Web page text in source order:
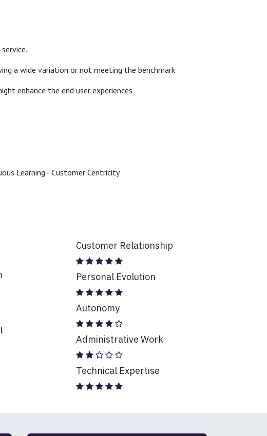
a wide variation or not meeting the benchmark
enhance the end user experiences
Learning - Customer Centricity
Customer Relationship
Personal Evolution
Autonomy
Administrative Work
Technical Expertise